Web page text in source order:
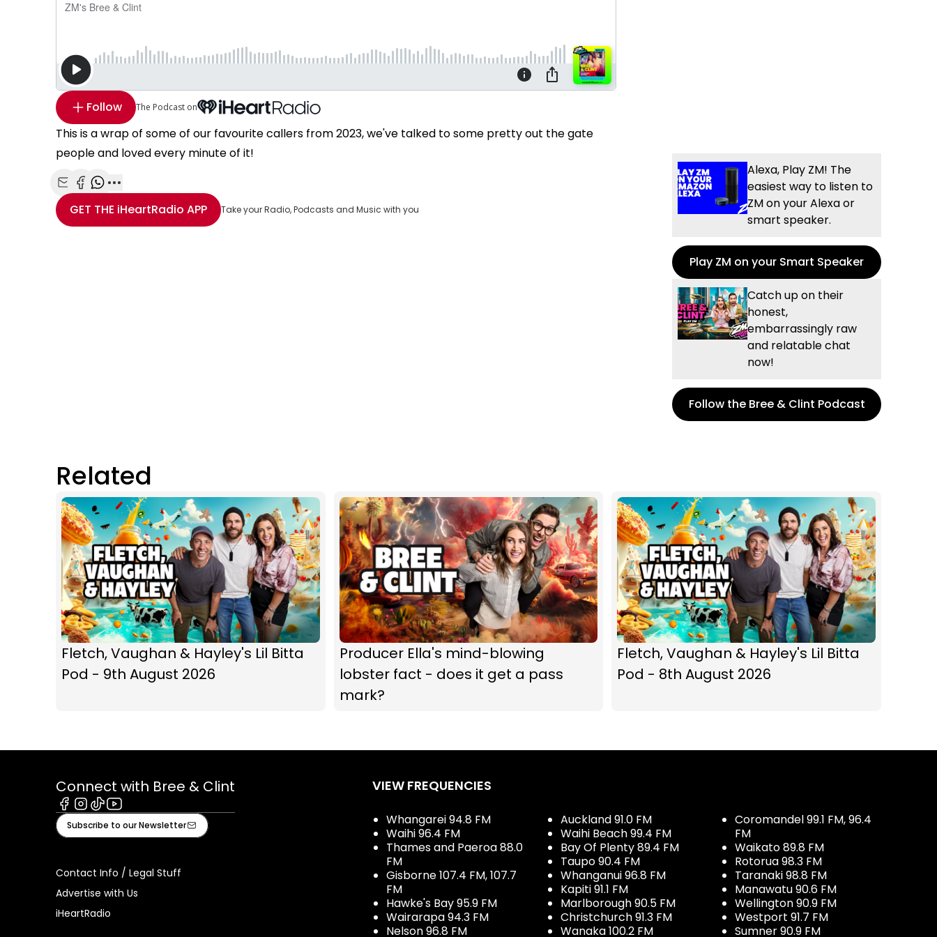
Follow The Podcast on
This is a wrap of some of our favourite callers from 2023, we've talked to some pretty out the gate
people and loved every minute of it!
Share with Email
Share with Facebook
Share with WhatsApp
More share options
GET THE iHeartRadio APP Take your Radio, Podcasts and Music with you
Alexa, Play ZM! The
easiest way to listen to
ZM on your Alexa or
smart speaker.
Play ZM on your Smart Speaker
Catch up on their
honest,
embarrassingly raw
and relatable chat
now!
Follow the Bree & Clint Podcast
Related
Fletch, Vaughan & Hayley's Lil Bitta
Pod - 9th August 2026
Producer Ella's mind-blowing
lobster fact - does it get a pass
mark?
Fletch, Vaughan & Hayley's Lil Bitta
Pod - 8th August 2026
Connect with Bree & Clint
Facebook
Instagram
TiktokYoutube
Subscribe to our Newsletter
Contact Info / Legal Stuff
Advertise with Us
iHeartRadio
VIEW FREQUENCIES
Whangarei 94.8 FM
Waihi 96.4 FM
Thames and Paeroa 88.0
FM
Gisborne 107.4 FM, 107.7
FM
Hawke's Bay 95.9 FM
Wairarapa 94.3 FM
Nelson 96.8 FM
Auckland 91.0 FM
Waihi Beach 99.4 FM
Bay Of Plenty 89.4 FM
Taupo 90.4 FM
Whanganui 96.8 FM
Kapiti 91.1 FM
Marlborough 90.5 FM
Christchurch 91.3 FM
Wanaka 100.2 FM
Coromandel 99.1 FM, 96.4
FM
Waikato 89.8 FM
Rotorua 98.3 FM
Taranaki 98.8 FM
Manawatu 90.6 FM
Wellington 90.9 FM
Westport 91.7 FM
Sumner 90.9 FM